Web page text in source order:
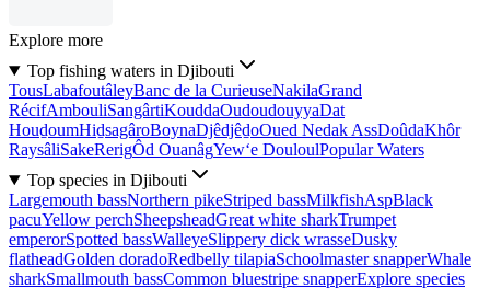
Explore more
Top fishing waters in Djibouti
TousLabafoutâleyBanc de la CurieuseNakilaGrand
RécifAmbouliSangârtiKouddaOudoudouyyaDat
HouḏoumHiḏsagâroBoynaDjêdjêḏoOued Nedak AssDoûdaKhôr
RaysâliSakeRerigÔd OuanâgYew‘e DouloulPopular Waters
Top species in Djibouti
Largemouth bassNorthern pikeStriped bassMilkfishAspBlack
pacuYellow perchSheepsheadGreat white sharkTrumpet
emperorSpotted bassWalleyeSlippery dick wrasseDusky
flatheadGolden doradoRedbelly tilapiaSchoolmaster snapperWhale
sharkSmallmouth bassCommon bluestripe snapperExplore species